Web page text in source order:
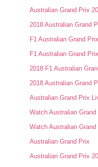
Australian Grand Prix
2018 Australian Grand
F1 Australian Grand Prix
F1 Australian Grand
2018 F1 Australian
2018 Australian Grand
Australian Grand Prix
Watch Australian
Watch Australian
Australian Grand Prix
Australian Grand Prix